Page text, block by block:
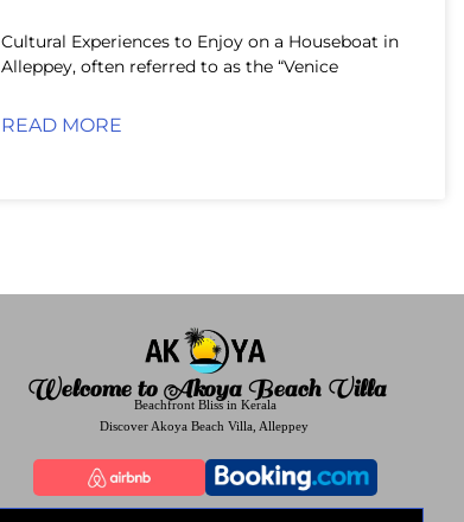
Cultural Experiences to Enjoy on a Houseboat in
Alleppey, often referred to as the “Venice
READ MORE
Welcome to Akoya Beach Villa
Beachfront Bliss in Kerala
Discover Akoya Beach Villa, Alleppey